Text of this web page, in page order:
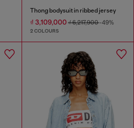
Thong bodysuit in ribbed jersey
₫ 3,109,000₫ 6,217,900-49%
2 COLOURS